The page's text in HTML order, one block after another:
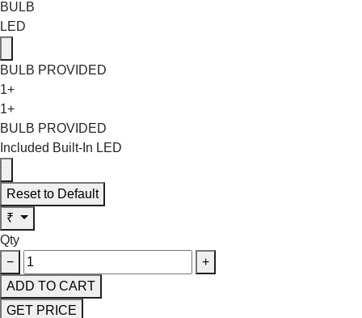
BULB
LED
BULB PROVIDED
1+
1+
BULB PROVIDED
Included Built-In LED
Reset to Default
₹
Qty
−
+
ADD TO CART
GET PRICE